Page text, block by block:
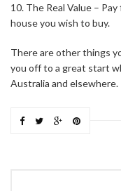
10. The Real Value –
house you wish to buy.
There are other things
you off to a great start
Australia and elsewhere.